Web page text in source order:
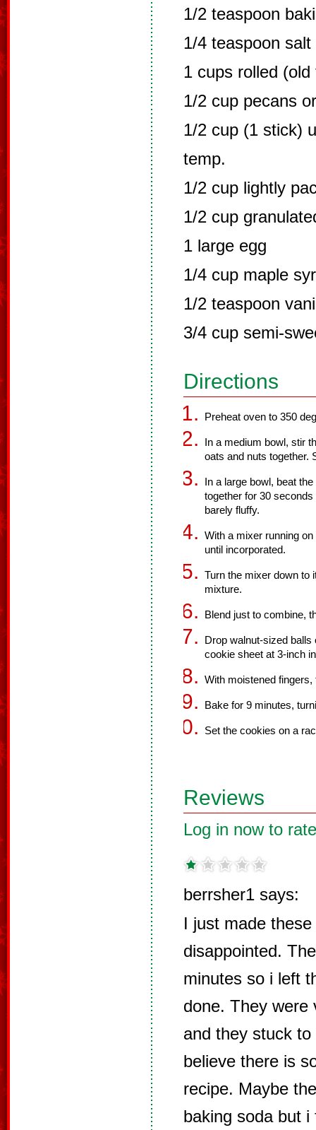
1/2 teaspoon
1/4 teaspoon salt
1 cups rolled
1/2 cup pecans
1/2 cup (1 stick)
temp.
1/2 cup lightly
1/2 cup
1 large egg
1/4 cup maple
1/2 teaspoon
3/4 cup semi-
Directions
Preheat oven to 350
In a medium bowl, stir
oats and nuts together.
In a large bowl, beat
together for 30
barely fluffy.
With a mixer running
until incorporated.
Turn the mixer down to
mixture.
Blend just to combine,
Drop walnut-sized
cookie sheet at 3-inch
With moistened fingers,
Bake for 9 minutes,
Set the cookies on a
Reviews
Log in now to
berrsher1 says:
I just made
disappointed.
minutes so i left
done. They were
and they stuck
believe there is
recipe. Maybe
baking soda but